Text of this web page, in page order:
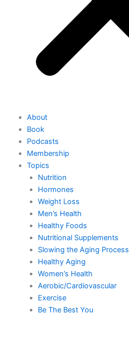
About
Book
Podcasts
Membership
Topics
Nutrition
Hormones
Weight Loss
Men’s Health
Healthy Foods
Nutritional Supplements
Slowing the Aging Process
Healthy Aging
Women’s Health
Aerobic/Cardiovascular
Exercise
Be The Best You